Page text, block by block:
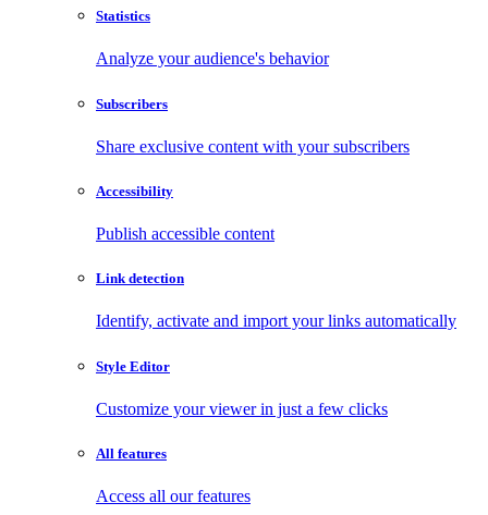
Statistics
Analyze your audience's behavior
Subscribers
Share exclusive content with your subscribers
Accessibility
Publish accessible content
Link detection
Identify, activate and import your links automatically
Style Editor
Customize your viewer in just a few clicks
All features
Access all our features